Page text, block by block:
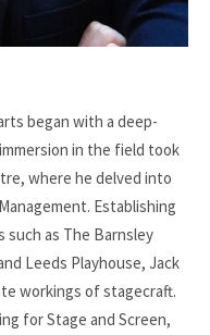
began with a deep-
in the field took
where he delved into
Establishing
as The Barnsley
Leeds Playhouse, Jack
workings of stagecraft.
for Stage and Screen,